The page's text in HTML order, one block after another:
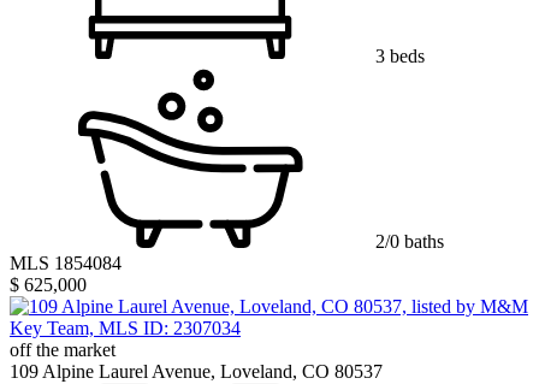
3 beds
2/0 baths
MLS 1854084
$ 625,000
off the market
109 Alpine Laurel Avenue, Loveland, CO 80537